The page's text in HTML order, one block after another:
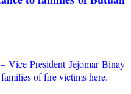
– Vice President Jejomar Binay
of fire victims here.